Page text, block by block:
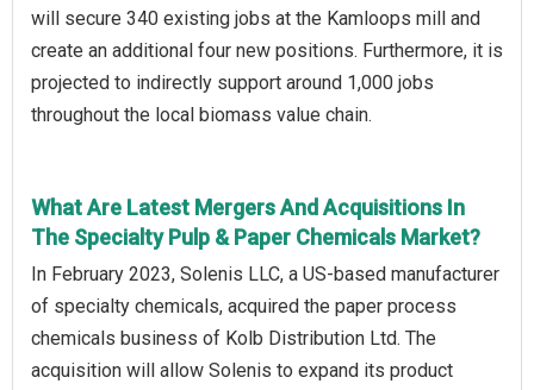
will secure 340 existing jobs at the Kamloops mill and
create an additional four new positions. Furthermore, it is
projected to indirectly support around 1,000 jobs
throughout the local biomass value chain.
What Are Latest Mergers And Acquisitions In
The Specialty Pulp & Paper Chemicals Market?
In February 2023, Solenis LLC, a US-based manufacturer
of specialty chemicals, acquired the paper process
chemicals business of Kolb Distribution Ltd. The
acquisition will allow Solenis to expand its product